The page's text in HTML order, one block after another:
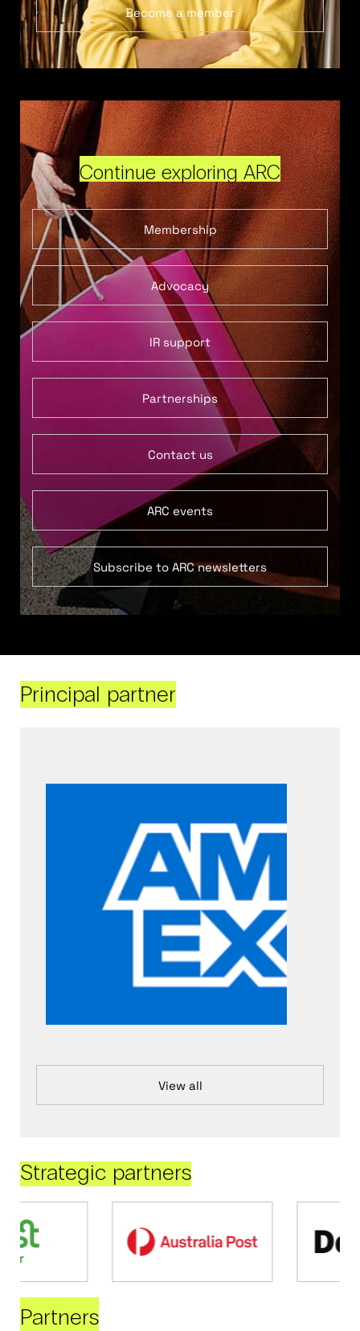
Become a member
Continue exploring ARC
Membership
Advocacy
IR support
Partnerships
Contact us
ARC events
Subscribe to ARC newsletters
Principal partner
View all
Strategic partners
Partners